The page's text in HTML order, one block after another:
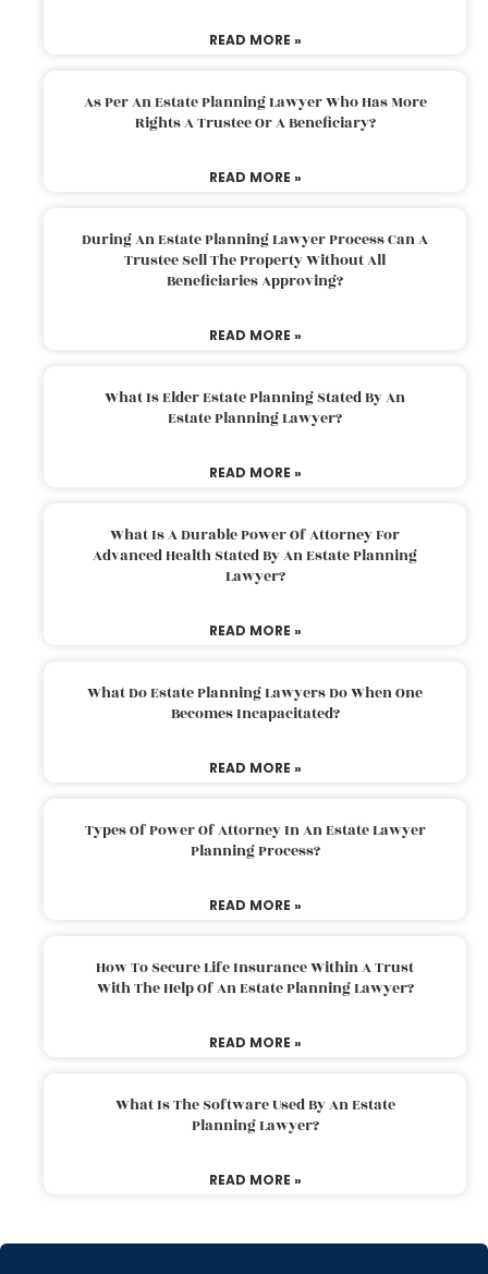
READ MORE »
As Per An Estate Planning Lawyer Who Has More
Rights A Trustee Or A Beneficiary?
READ MORE »
During An Estate Planning Lawyer Process Can A
Trustee Sell The Property Without All
Beneficiaries Approving?
READ MORE »
What Is Elder Estate Planning Stated By An
Estate Planning Lawyer?
READ MORE »
What Is A Durable Power Of Attorney For
Advanced Health Stated By An Estate Planning
Lawyer?
READ MORE »
What Do Estate Planning Lawyers Do When One
Becomes Incapacitated?
READ MORE »
Types Of Power Of Attorney In An Estate Lawyer
Planning Process?
READ MORE »
How To Secure Life Insurance Within A Trust
With The Help Of An Estate Planning Lawyer?
READ MORE »
What Is The Software Used By An Estate
Planning Lawyer?
READ MORE »